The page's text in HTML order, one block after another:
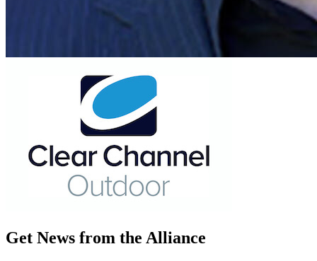
Get News from the Alliance